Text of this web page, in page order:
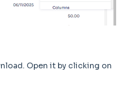
Open it by clicking on